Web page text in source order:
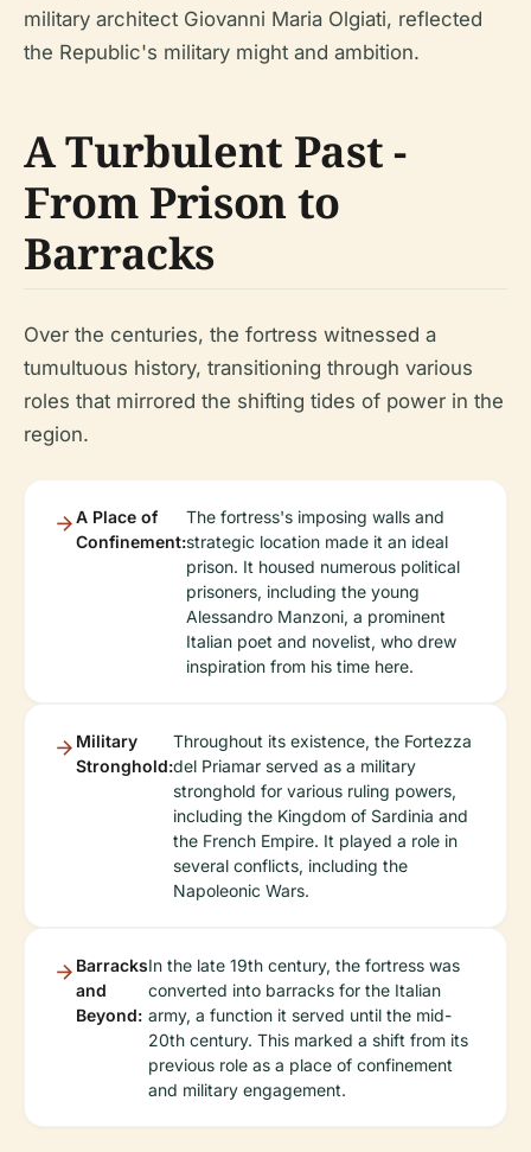
military architect Giovanni Maria Olgiati, reflected
the Republic's military might and ambition.
A Turbulent Past -
From Prison to
Barracks
Over the centuries, the fortress witnessed a
tumultuous history, transitioning through various
roles that mirrored the shifting tides of power in the
region.
A Place of
Confinement:
The fortress's imposing walls and
strategic location made it an ideal
prison. It housed numerous political
prisoners, including the young
Alessandro Manzoni, a prominent
Italian poet and novelist, who drew
inspiration from his time here.
Military
Stronghold:
Throughout its existence, the Fortezza
del Priamar served as a military
stronghold for various ruling powers,
including the Kingdom of Sardinia and
the French Empire. It played a role in
several conflicts, including the
Napoleonic Wars.
Barracks
and
Beyond:
In the late 19th century, the fortress was
converted into barracks for the Italian
army, a function it served until the mid-
20th century. This marked a shift from its
previous role as a place of confinement
and military engagement.